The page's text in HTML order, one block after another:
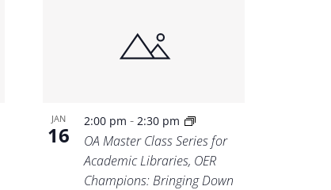
JAN
16
2:00 pm-2:30 pm
OA Master Class Series for
Academic Libraries, OER
Champions: Bringing Down